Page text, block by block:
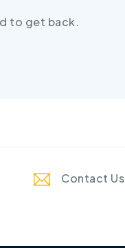
to get back.
Contact Us